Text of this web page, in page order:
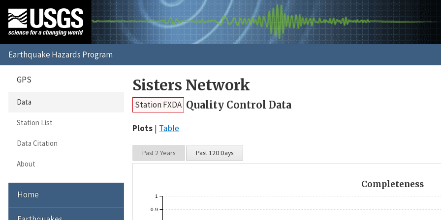
Sisters Network
Station FXDA Quality Control Data
Plots Table
Past 2 Years Past 120 Days
Completeness
0.9
1
GPS
Data
Station List
Data Citation
About
Home